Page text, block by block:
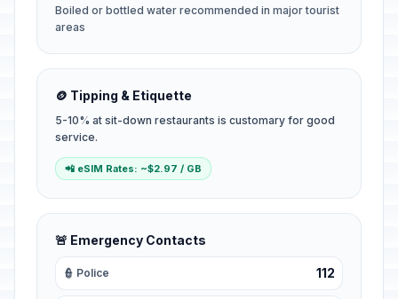
Boiled or bottled water recommended in major tourist
areas
🪙 Tipping & Etiquette
5-10% at sit-down restaurants is customary for good
service.
📲 eSIM Rates: ~$2.97 / GB
🚨 Emergency Contacts
👮 Police 112